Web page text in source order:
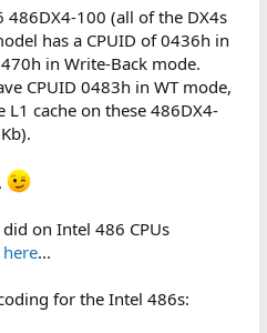
486DX4-100 (all of the DX4s
has a CPUID of 0436h in
in Write-Back mode.
CPUID 0483h in WT mode,
cache on these 486DX4-
on Intel 486 CPUs
here...
for the Intel 486s: